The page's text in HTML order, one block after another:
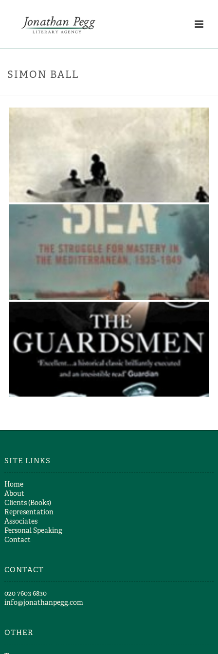
SIMON BALL
EL ALAMEIN
Simon Ball
THE BITTER SEA
Simon Ball
Simon Ball
SITE LINKS
Home
About
Clients (Books)
Representation
Associates
Personal Speaking
Contact
CONTACT
​020 7603 6830​
info@jonathanpegg.com
OTHER